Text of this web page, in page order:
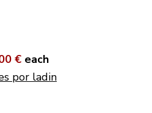
€ each
por ladin